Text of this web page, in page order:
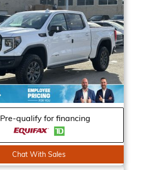
Pre-qualify for financing
Chat With Sales